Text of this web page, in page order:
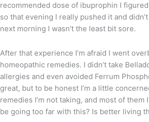
recommended dose of ibuprophin I
so that evening I really pushed it and
next morning I wasn’t the least bit sore.
After that experience I’m afraid I went
homeopathic remedies. I didn’t take
allergies and even avoided Ferrum
great, but to be honest I’m a little
remedies I’m not taking, and most of them
be going too far with this? Is better living